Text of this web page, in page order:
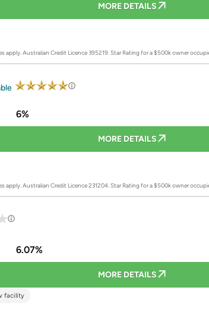
MORE DETAILS
apply. Australian Credit Licence 395219.Star Rating for a $500k owner
6%
MORE DETAILS
apply. Australian Credit Licence 231204.Star Rating for a $500k owner
6.07%
MORE DETAILS
facility